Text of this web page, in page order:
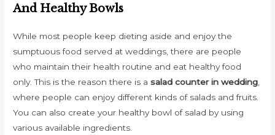
And Healthy Bowls
While most people keep dieting aside and enjoy the
sumptuous food served at weddings, there are people
who maintain their health routine and eat healthy food
only. This is the reason there is asalad counter in wedding,
where people can enjoy different kinds of salads and fruits.
You can also create your healthy bowl of salad by using
various available ingredients.